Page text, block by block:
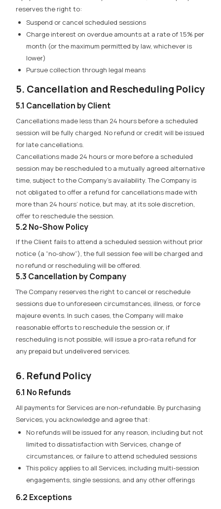
reserves the right to:
Suspend or cancel scheduled sessions
Charge interest on overdue amounts at a rate of 1.5% per
month (or the maximum permitted by law, whichever is
lower)
Pursue collection through legal means
5. Cancellation and Rescheduling Policy
5.1 Cancellation by Client
Cancellations made less than 24 hours before a scheduled
session will be fully charged. No refund or credit will be issued
for late cancellations.
Cancellations made 24 hours or more before a scheduled
session may be rescheduled to a mutually agreed alternative
time, subject to the Company’s availability. The Company is
not obligated to offer a refund for cancellations made with
more than 24 hours’ notice, but may, at its sole discretion,
offer to reschedule the session.
5.2 No-Show Policy
If the Client fails to attend a scheduled session without prior
notice (a “no-show”), the full session fee will be charged and
no refund or rescheduling will be offered.
5.3 Cancellation by Company
The Company reserves the right to cancel or reschedule
sessions due to unforeseen circumstances, illness, or force
majeure events. In such cases, the Company will make
reasonable efforts to reschedule the session or, if
rescheduling is not possible, will issue a pro-rata refund for
any prepaid but undelivered services.
6. Refund Policy
6.1 No Refunds
All payments for Services are non-refundable. By purchasing
Services, you acknowledge and agree that:
No refunds will be issued for any reason, including but not
limited to dissatisfaction with Services, change of
circumstances, or failure to attend scheduled sessions
This policy applies to all Services, including multi-session
engagements, single sessions, and any other offerings
6.2 Exceptions